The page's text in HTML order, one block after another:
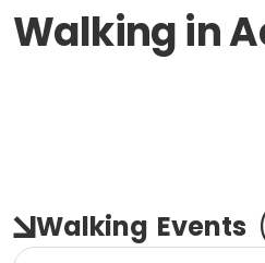
Walking in
Walking Events